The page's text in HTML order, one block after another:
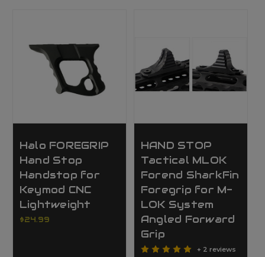
Halo FOREGRIP
Hand Stop
Handstop for
Keymod CNC
Lightweight
$24.99
HAND STOP
Tactical MLOK
Forend SharkFin
Foregrip for M-
LOK System
Angled Forward
Grip
+ 2 reviews